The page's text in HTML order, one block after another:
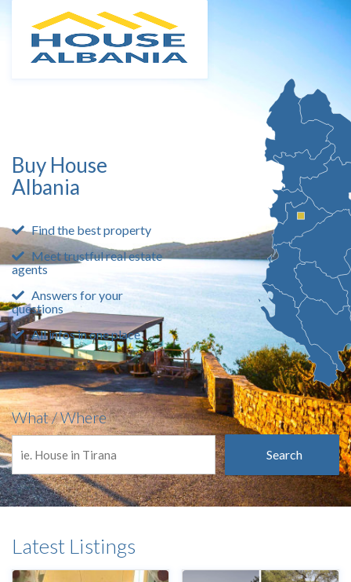
Buy House
Albania
Find the best property
Meet trustful real estate
agents
Answers for your
questions
All infos in one place
What / Where
Search
Latest Listings